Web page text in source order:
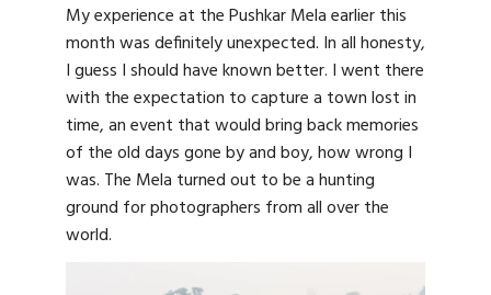
My experience at the Pushkar Mela earlier this
month was definitely unexpected. In all honesty,
I guess I should have known better. I went there
with the expectation to capture a town lost in
time, an event that would bring back memories
of the old days gone by and boy, how wrong I
was. The Mela turned out to be a hunting
ground for photographers from all over the
world.